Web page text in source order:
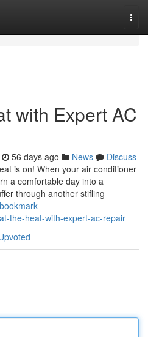
with Expert AC
56 days ago News
Discuss
is on! When your air conditioner
a comfortable day into a
through another stifling
the-heat-with-expert-ac-repair